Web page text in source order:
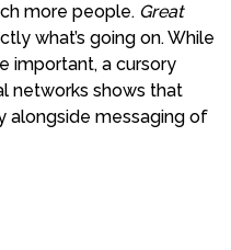
more people. Great
what’s going on. While
important, a cursory
networks shows that
alongside messaging of